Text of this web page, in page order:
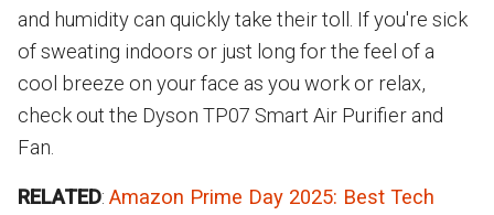
and humidity can quickly take their toll. If you're sick
of sweating indoors or just long for the feel of a
cool breeze on your face as you work or relax,
check out the Dyson TP07 Smart Air Purifier and
Fan.
RELATED: Amazon Prime Day 2025: Best Tech